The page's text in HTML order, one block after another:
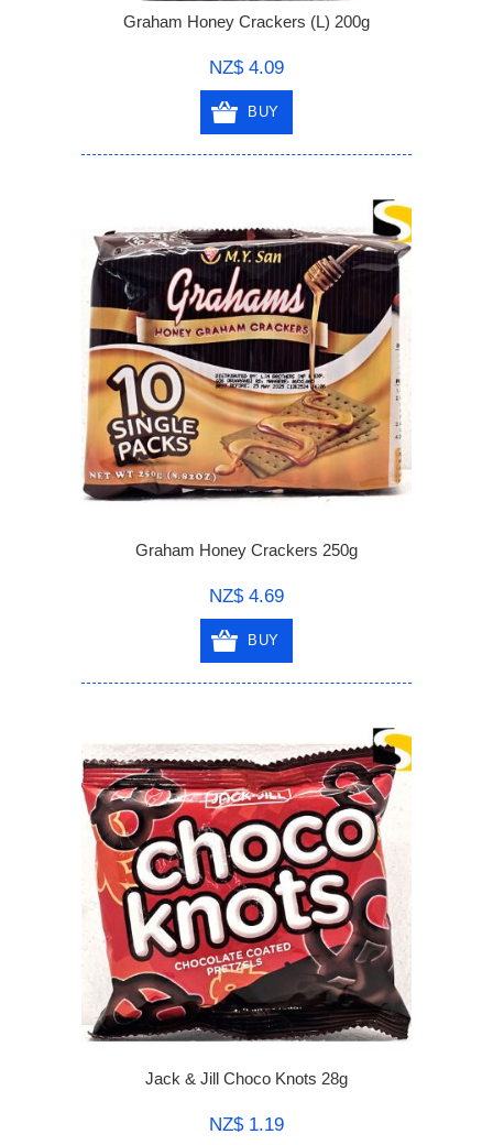
Graham Honey Crackers (L) 200g
NZ$ 4.09
BUY
Graham Honey Crackers 250g
NZ$ 4.69
BUY
Jack & Jill Choco Knots 28g
NZ$ 1.19